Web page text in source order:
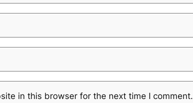
in this browser for the next time I comment.